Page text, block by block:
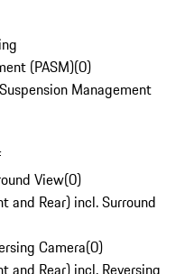
(PASM)(0)
Management
View(0)
and Rear) incl. Surround
Camera(0)